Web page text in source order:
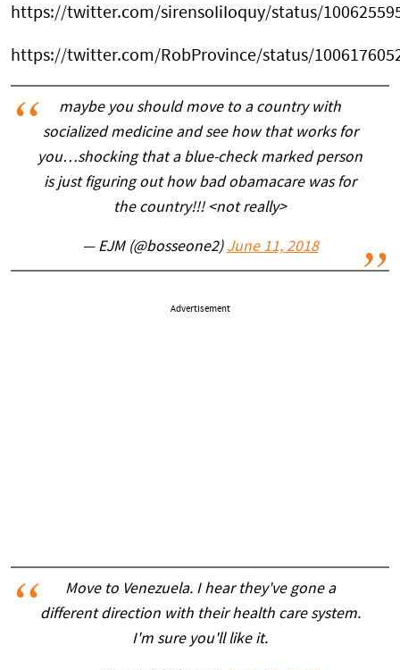
https://twitter.com/sirensoIiIoquy/status/
https://twitter.com/RobProvince/status/
maybe you should move to a country with
socialized medicine and see how that works for
you…shocking that a blue-check marked person
is just figuring out how bad obamacare was for
the country!!! <not really>
— EJM (@bosseone2) June 11, 2018
Advertisement
Move to Venezuela. I hear they've gone a
different direction with their health care system.
I'm sure you'll like it.